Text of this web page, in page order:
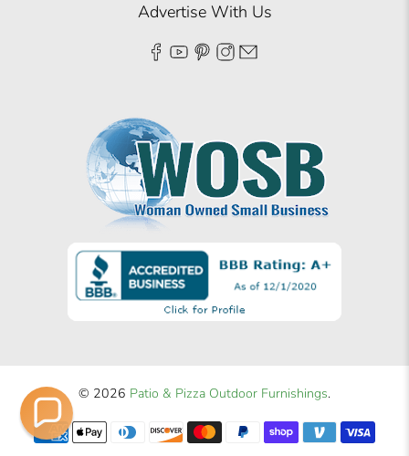
Advertise With Us
© 2026 Patio & Pizza Outdoor Furnishings.